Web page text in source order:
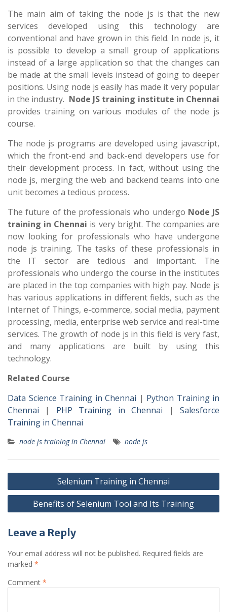
The main aim of taking the node js is that the new
services developed using this technology are
conventional and have grown in this field. In node js, it
is possible to develop a small group of applications
instead of a large application so that the changes can
be made at the small levels instead of going to deeper
positions. Using node js easily has made it very popular
in the industry. Node JS training institute in Chennai
provides training on various modules of the node js
course.
The node js programs are developed using javascript,
which the front-end and back-end developers use for
their development process. In fact, without using the
node js, merging the web and backend teams into one
unit becomes a tedious process.
The future of the professionals who undergo Node JS
training in Chennai is very bright. The companies are
now looking for professionals who have undergone
node js training. The tasks of these professionals in
the IT sector are tedious and important. The
professionals who undergo the course in the institutes
are placed in the top companies with high pay. Node js
has various applications in different fields, such as the
Internet of Things, e-commerce, social media, payment
processing, media, enterprise web service and real-time
services. The growth of node js in this field is very fast,
and many applications are built by using this
technology.
Related Course
Data Science Training in Chennai | Python Training in
Chennai | PHP Training in Chennai |Salesforce
Training in Chennai
node js training in Chennai node js
Post
navigation
Selenium Training in Chennai
Benefits of Selenium Tool and Its Training
Leave a Reply
Your email address will not be published. Required fields are
marked *
Comment *